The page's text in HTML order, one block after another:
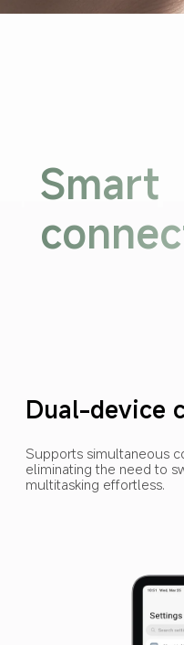
Smart
Dual-device
Supports simultaneous
eliminating the need to
multitasking effortless.